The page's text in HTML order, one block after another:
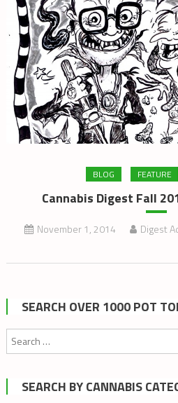
BLOG FEATURE
Cannabis Digest Fall
November 1, 2014 Digest
SEARCH OVER 1000 POT
SEARCH BY CANNABIS